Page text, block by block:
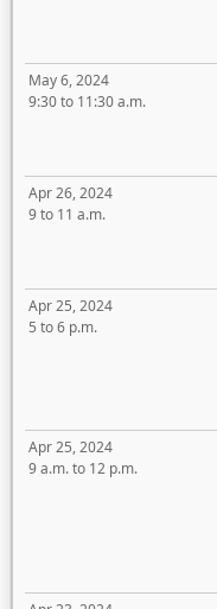
May 6, 2024
9:30 to 11:30 a.m.
Apr 26, 2024
9 to 11 a.m.
Apr 25, 2024
5 to 6 p.m.
Apr 25, 2024
9 a.m. to 12 p.m.